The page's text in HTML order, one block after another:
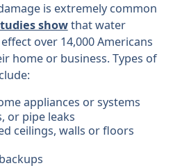
is extremely common
showthat water
over 14,000 Americans
home or business. Types of
appliances or systems
or pipe leaks
ceilings, walls or floors